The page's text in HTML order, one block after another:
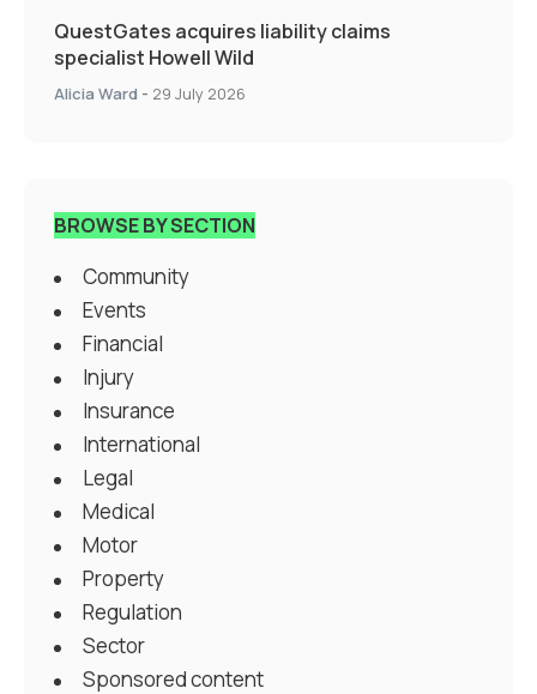
QuestGates acquires liability claims
specialist Howell Wild
Alicia Ward - 29 July 2026
BROWSE BY SECTION
Community
Events
Financial
Injury
Insurance
International
Legal
Medical
Motor
Property
Regulation
Sector
Sponsored content